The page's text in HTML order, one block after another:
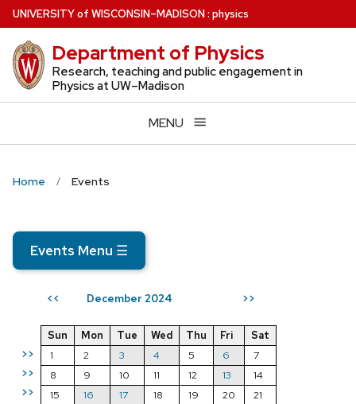
Skip
to
main
content
UNIVERSITYof WISCONSIN–MADISON: physics
Department of Physics
Research, teaching and public engagement in
Physics at UW–Madison
MENU
Home Events
Events Menu ☰
<< December 2024 >>
>>
>>
>>
Sun Mon Tue Wed Thu Fri
Sat
1
2 3 4 5 6
7
8
9 10 11 12 13
14
15
16 17 18 19 20
21